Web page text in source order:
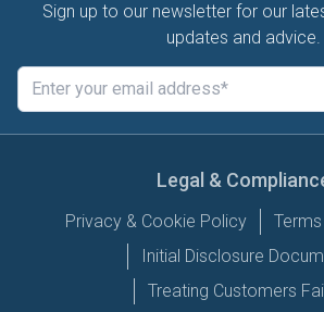
Sign up to our newsletter for our
updates and advice.
Legal &
Privacy & Cookie Policy
Initial Disclosure
Treating Customers